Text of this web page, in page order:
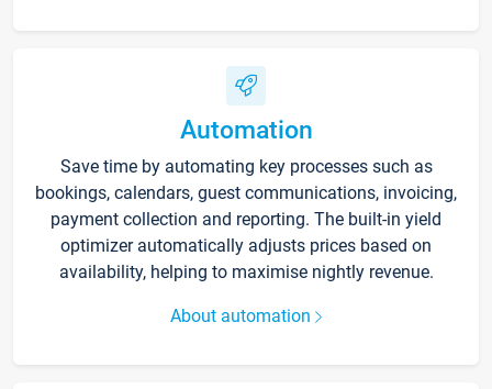
Automation
Save time by automating key processes such as
bookings, calendars, guest communications, invoicing,
payment collection and reporting. The built-in yield
optimizer automatically adjusts prices based on
availability, helping to maximise nightly revenue.
About automation